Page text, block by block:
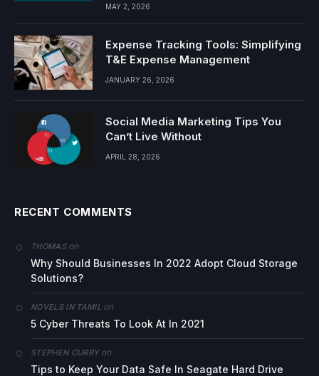
MAY 2, 2026
Expense Tracking Tools: Simplifying
T&E Expense Management
JANUARY 26, 2026
Social Media Marketing Tips You
Can’t Live Without
APRIL 28, 2026
RECENT COMMENTS
THOMASon
Why Should Businesses In 2022 Adopt Cloud Storage
Solutions?
NOVELS IN TAMIL on
5 Cyber Threats To Look At In 2021
STEPHEN CURRYon
Tips to Keep Your Data Safe In Seagate Hard Drive